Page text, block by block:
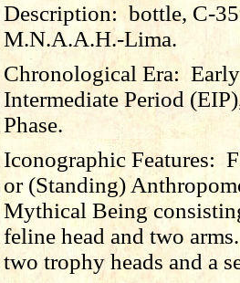
Description: bottle, C-
M.N.A.A.H.-Lima.
Chronological Era: Early
Intermediate Period
Phase.
Iconographic Features:
or (Standing)
Mythical Being
feline head and two
two trophy heads and a